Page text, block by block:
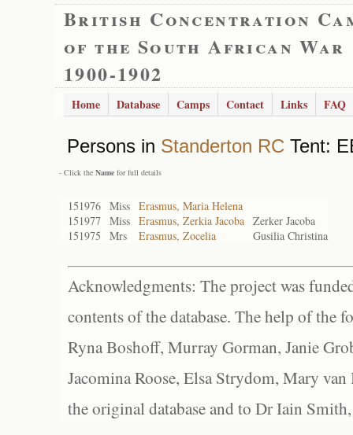
British Concentration
of the South African War
1900-1902
Home Database Camps Contact Links FAQ
Persons in Standerton RC Tent:
- Click the Name for full details
151976 Miss Erasmus, Maria Helena
151977 Miss Erasmus, Zerkia Jacoba Zerker Jacoba
151975
Mrs Erasmus, Zocelia Gusilia Christina
Acknowledgments: The project was
contents of the database. The help of the
Ryna Boshoff, Murray Gorman, Janie
Jacomina Roose, Elsa Strydom, Mary
the original database and to Dr Iain